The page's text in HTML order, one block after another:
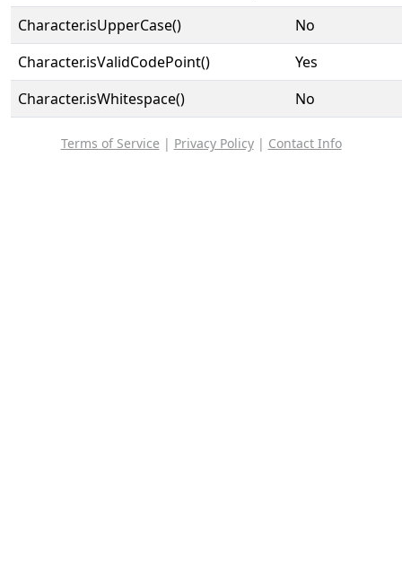
Character.isUpperCase()
No
Character.isValidCodePoint()
Yes
Character.isWhitespace()
No
Terms of Service | Privacy Policy| Contact Info